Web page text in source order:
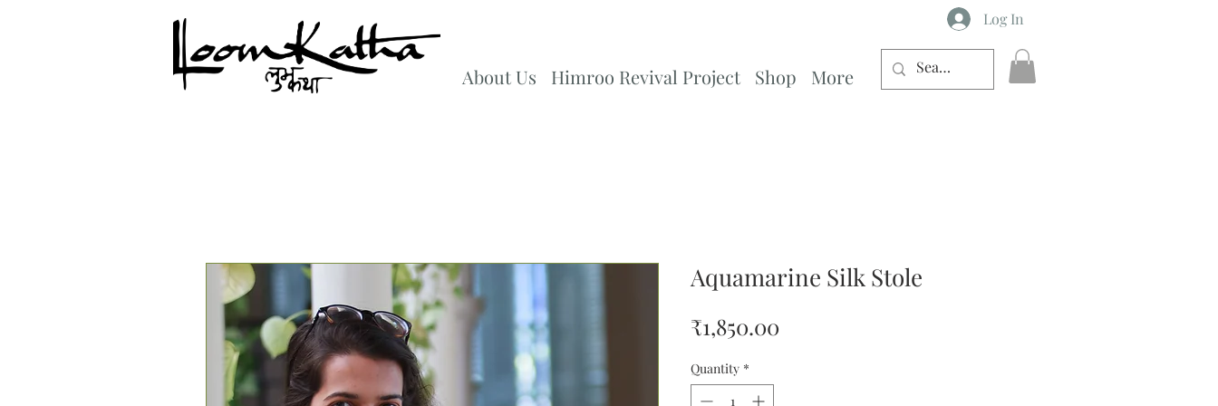
About Us Himroo Revival Project Shop More
Log In
Aquamarine Silk Stole
₹1,850.00
Quantity *